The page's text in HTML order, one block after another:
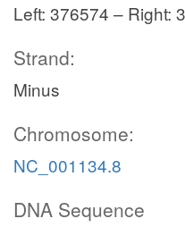
Left: 376574 – Right:
Strand:
Minus
Chromosome:
NC_001134.8
DNA Sequence